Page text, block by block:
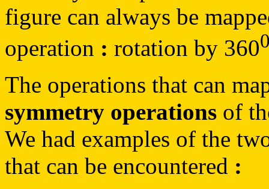
figure can always be
operation : rotation by 360
The operations that can
symmetry operations of
We had examples of the
that can be encountered :